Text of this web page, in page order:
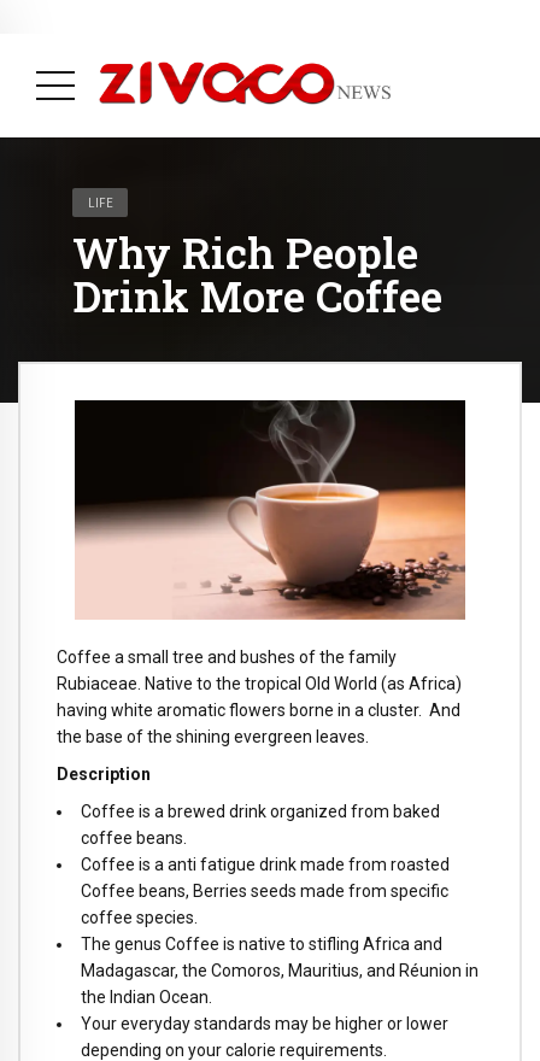
LIFE
Why Rich People
Drink More Coffee
Coffee a small tree and bushes of the family
Rubiaceae. Native to the tropical Old World (as Africa)
having white aromatic flowers borne in a cluster. And
the base of the shining evergreen leaves.
Description
Coffee is a brewed drink organized from baked
coffee beans.
Coffee is a anti fatigue drink made from roasted
Coffee beans, Berries seeds made from specific
coffee species.
The genus Coffee is native to stifling Africa and
Madagascar, the Comoros, Mauritius, and Réunion in
the Indian Ocean.
Your everyday standards may be higher or lower
depending on your calorie requirements.